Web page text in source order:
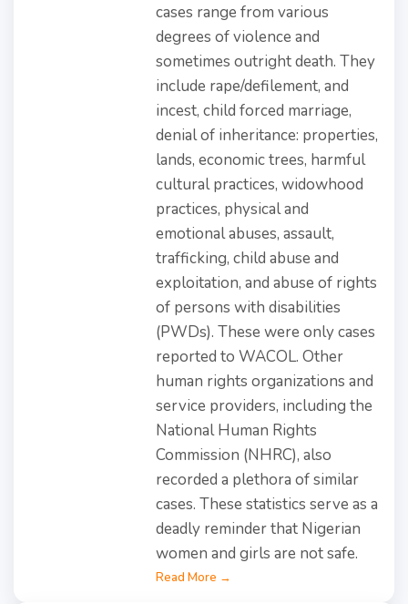
cases range from various
degrees of violence and
sometimes outright death. They
include rape/defilement, and
incest, child forced marriage,
denial of inheritance: properties,
lands, economic trees, harmful
cultural practices, widowhood
practices, physical and
emotional abuses, assault,
trafficking, child abuse and
exploitation, and abuse of rights
of persons with disabilities
(PWDs). These were only cases
reported to WACOL. Other
human rights organizations and
service providers, including the
National Human Rights
Commission (NHRC), also
recorded a plethora of similar
cases. These statistics serve as a
deadly reminder that Nigerian
women and girls are not safe.
Read More →